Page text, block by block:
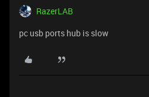
RazerLAB
pc usb ports hub is slow